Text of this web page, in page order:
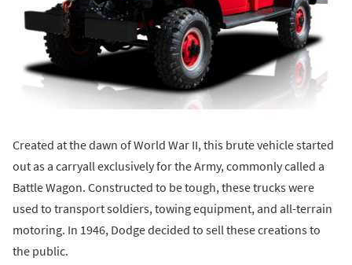
Created at the dawn of World War II, this brute vehicle started
out as a carryall exclusively for the Army, commonly called a
Battle Wagon. Constructed to be tough, these trucks were
used to transport soldiers, towing equipment, and all-terrain
motoring. In 1946, Dodge decided to sell these creations to
the public.